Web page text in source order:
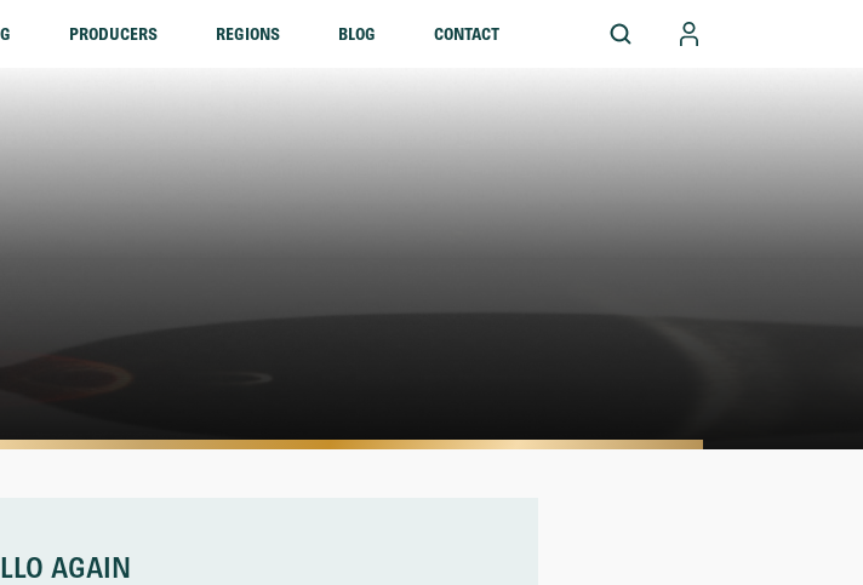
PRODUCERS REGIONS BLOG CONTACT
AGAIN